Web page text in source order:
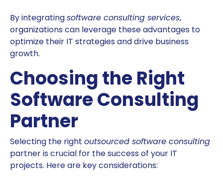
By integratingsoftware consulting services,
organizations can leverage these advantages to
optimize their IT strategies and drive business
growth.
Choosing the Right
Software Consulting
Partner
Selecting the right outsourced software consulting
partner is crucial for the success of your IT
projects. Here are key considerations: